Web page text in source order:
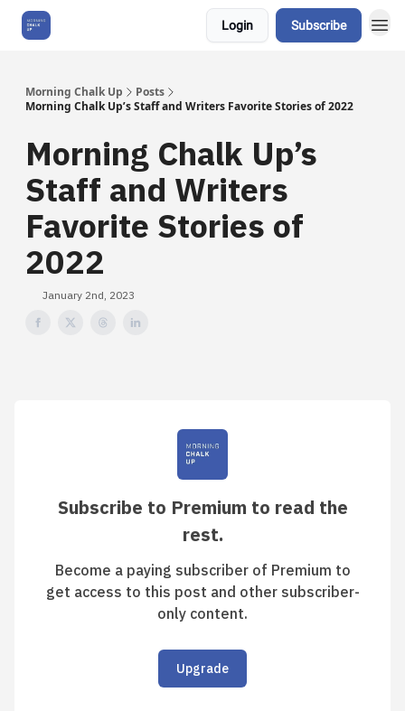
Login Subscribe
Morning Chalk Up
Posts
Morning Chalk Up’s Staff and Writers Favorite Stories of 2022
Morning Chalk Up’s
Staff and Writers
Favorite Stories of
2022
January 2nd, 2023
Subscribe to Premium to read the
rest.
Become a paying subscriber of Premium to
get access to this post and other subscriber-
only content.
Upgrade